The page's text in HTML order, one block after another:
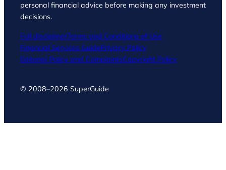
personal financial advice before making any investment
decisions.
Full disclaimerTerms and Conditions of Use
Financial Services GuidePrivacy Policy
Editorial Policy and ComplaintsCopyright Policy
© 2008–2026 SuperGuide